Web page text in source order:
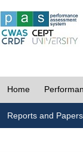
Home
Reports and Papers